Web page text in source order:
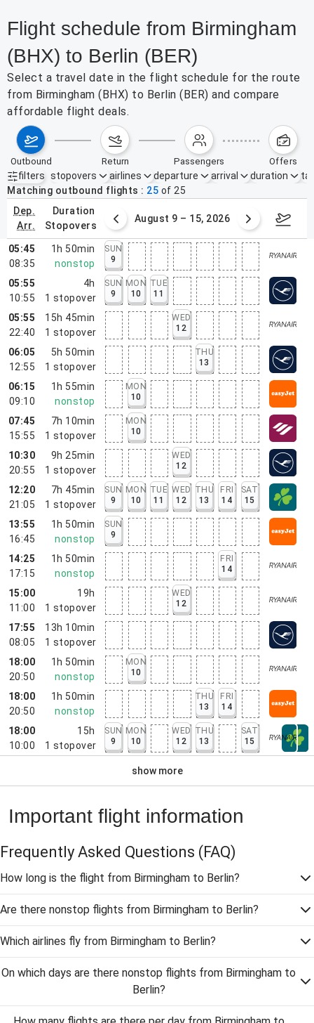
Flight schedule from Birmingham
(BHX) to Berlin (BER)
Select a travel date in the flight schedule for the route
from Birmingham (BHX) to Berlin (BER) and compare
affordable flight deals.
outbound return passengers offers
filters
Active filters none
stopovers airlines departure arrival duration
Matching outbound flights
25 of 25
dep.
arr.
duration
stopovers
2 – 8, 2026 August 9 – 15, 2026
05:45
08:35
1h 50min
nonstop
SUN
9
05:55
10:55
4h
1 stopover
SUN
9
MON
10
TUE
11
05:55
22:40
15h 45min
1 stopover
WED
12
06:05
12:55
5h 50min
1 stopover
THU
13
06:15
09:10
1h 55min
nonstop
MON
10
07:45
15:55
7h 10min
1 stopover
MON
10
10:30
20:55
9h 25min
1 stopover
WED
12
12:20
21:05
7h 45min
1 stopover
SUN
9
MON
10
TUE
11
WED
12
THU
13
FRI
14
SAT
15
13:55
16:45
1h 50min
nonstop
SUN
9
14:25
17:15
1h 50min
nonstop
FRI
14
15:00
11:00
19h
1 stopover
WED
12
17:55
08:05
13h 10min
1 stopover
18:00
20:50
1h 50min
nonstop
MON
10
18:00
20:50
1h 50min
nonstop
THU
13
FRI
14
18:00
10:00
15h
1 stopover
SUN
9
MON
10
WED
12
THU
13
SAT
15
show more
Important flight information
Frequently Asked Questions (FAQ)
How long is the flight from Birmingham to Berlin?
Are there nonstop flights from Birmingham to Berlin?
Which airlines fly from Birmingham to Berlin?
On which days are there nonstop flights from Birmingham to
Berlin?